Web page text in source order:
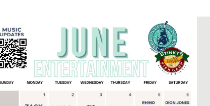
Hey30A AI
News
Shop
Beaches
Things To Do
Eat
Stay